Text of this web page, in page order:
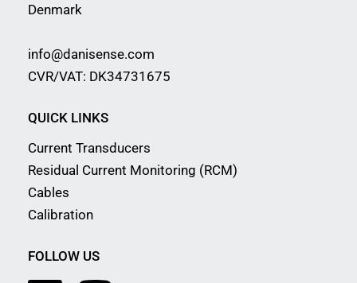
Denmark
info@danisense.com
CVR/VAT: DK34731675
QUICK LINKS
Current Transducers
Residual Current Monitoring (RCM)
Cables
Calibration
FOLLOW US